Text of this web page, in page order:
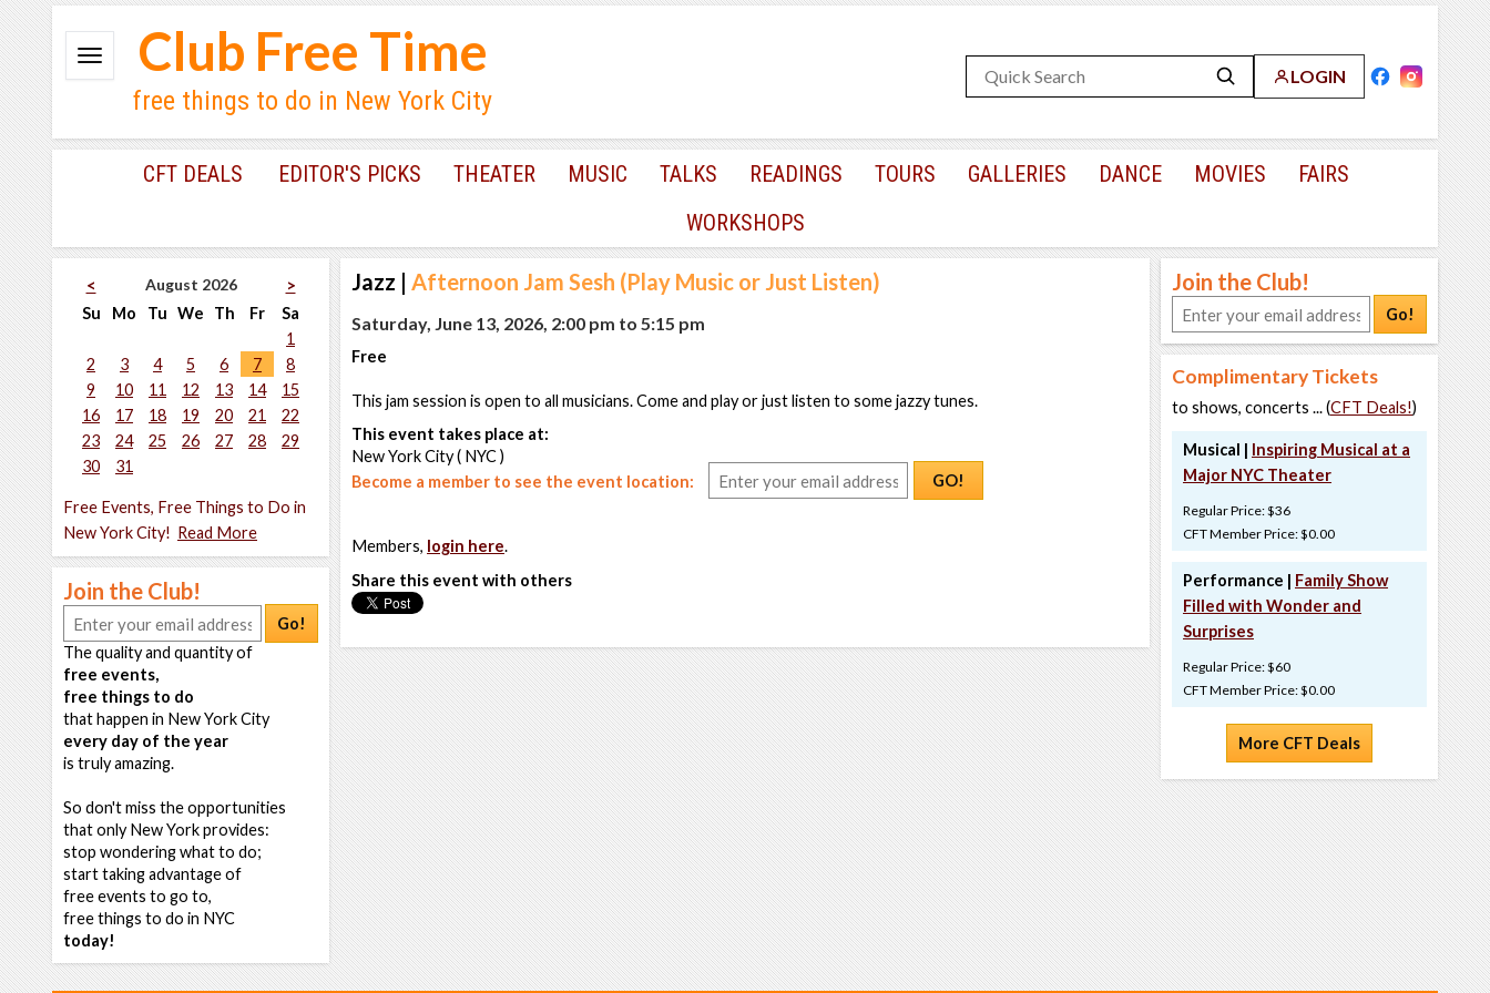
LOGIN
Club Free Time
free things to do in New York City
CFT DEALS EDITOR'S PICKS THEATER MUSIC TALKS READINGS TOURS GALLERIES DANCE MOVIES
FAIRS
WORKSHOPS
< August 2026
>
Su
Mo Tu We Th Fr
Sa
1
2
3 4 5 6 7
8
9
10 11 12 13 14
15
16
17 18 19 20 21
22
23
24 25 26 27 28
29
30
31
Free Events, Free Things to Do in
New York City! Read More
Join the Club!
Go!
The quality and quantity of
free events,
free things to do
that happen in New York City
every day of the year
is truly amazing.
So don't miss the opportunities
that only New York provides:
stop wondering what to do;
start taking advantage of
free events to go to,
free things to do in NYC
today!
Jazz | Afternoon Jam Sesh (Play Music or Just Listen)
Saturday, June 13, 2026, 2:00 pm to 5:15 pm
Free
This jam session is open to all musicians. Come and play or just listen to some jazzy tunes.
This event takes place at:
New York City ( NYC )
Become a member to see the event location:
GO!
Members, login here.
Share this event with others
Join the Club!
Go!
Complimentary Tickets
to shows, concerts ... (CFT Deals!)
Musical | Inspiring Musical at a
Major NYC Theater
Regular Price: $36
CFT Member Price: $0.00
Performance | Family Show
Filled with Wonder and
Surprises
Regular Price: $60
CFT Member Price: $0.00
More CFT Deals